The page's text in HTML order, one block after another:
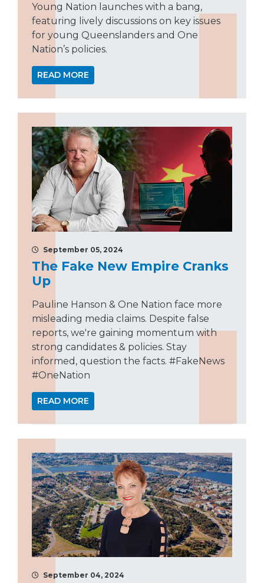
Young Nation launches with a bang,
featuring lively discussions on key issues
for young Queenslanders and One
Nation’s policies.
READ MORE
September 05, 2024
The Fake New Empire Cranks
Up
Pauline Hanson & One Nation face more
misleading media claims. Despite false
reports, we're gaining momentum with
strong candidates & policies. Stay
informed, question the facts. #FakeNews
#OneNation
READ MORE
September 04, 2024